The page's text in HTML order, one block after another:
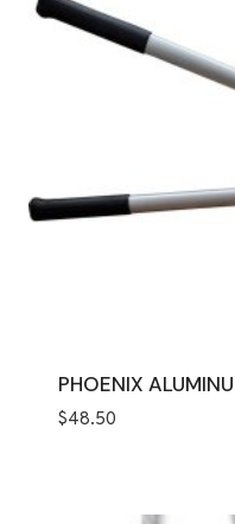
PHOENIX
$48.50